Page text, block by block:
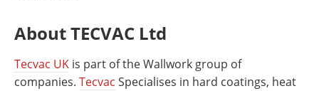
About TECVAC Ltd
Tecvac UK is part of the Wallwork group of
companies. Tecvac Specialises in hard coatings, heat